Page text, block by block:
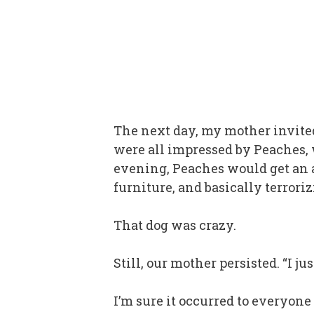
The next day, my mother
were all impressed by
evening, Peaches would get
furniture, and basically
That dog was crazy.
Still, our mother persisted. “I
I’m sure it occurred to